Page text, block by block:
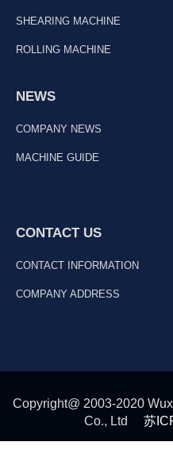
SHEARING MACHINE
ROLLING MACHINE
NEWS
COMPANY NEWS
MACHINE GUIDE
CONTACT US
CONTACT INFORMATION
COMPANY ADDRESS
Copyright@ 2003-2020
Co., Ltd 苏